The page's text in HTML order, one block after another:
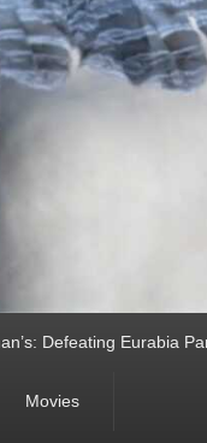
Defeating Eurabia
Movies